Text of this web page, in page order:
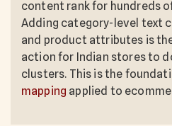
content rank for hundreds
Adding category-level text
and product attributes is
action for Indian stores to
clusters. This is the
mapping applied to